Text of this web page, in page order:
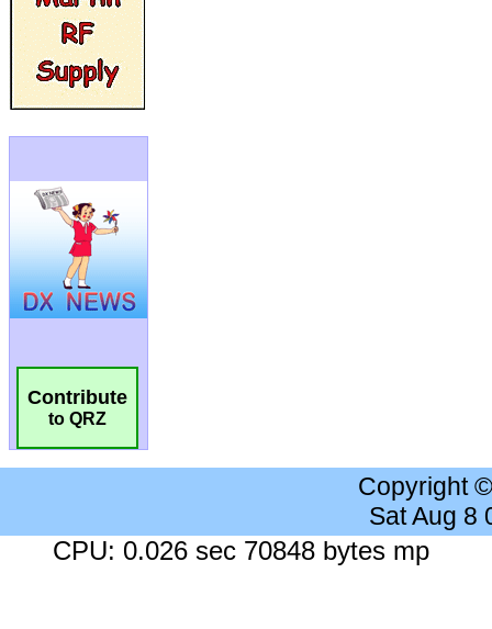
Contribute
to QRZ
Copyright
Sat Aug 8
CPU: 0.026 sec 70848 bytes mp